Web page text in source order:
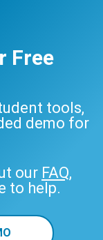
Free
tools,
demo for
our FAQ,
to help.